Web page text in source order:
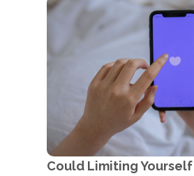
Could Limiting